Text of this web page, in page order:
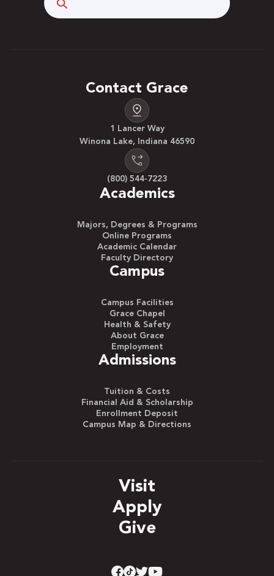
Contact Grace
1 Lancer Way
Winona Lake, Indiana 46590
(800) 544-7223
Academics
Majors, Degrees & Programs
Online Programs
Academic Calendar
Faculty Directory
Campus
Campus Facilities
Grace Chapel
Health & Safety
About Grace
Employment
Admissions
Tuition & Costs
Financial Aid & Scholarship
Enrollment Deposit
Campus Map & Directions
Visit
Apply
Give